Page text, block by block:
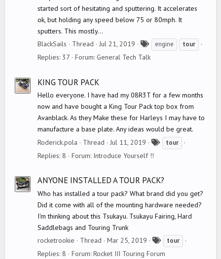
started sort of hesitating and sputtering. It accelerates
ok, but holding any speed below 75 or 80mph. It
sputters. This mostly...
BlackSails
Thread Jul 21, 2019 engine tour
Replies: 37 Forum: General Tech Talk
KING TOUR PACK
Hello everyone. I have had my 08R3T for a few months
now and have bought a King Tour Pack top box from
Avanblack. As they Make these for Harleys I may have to
manufacture a base plate. Any ideas would be great.
Roderick.pola
Thread Jul 11, 2019
s
tour
Replies: 8 Forum: Introduce Yourself !!
ANYONE INSTALLED A TOUR PACK?
Who has installed a tour pack? What brand did you get?
Did it come with all of the mounting hardware needed?
I'm thinking about this Tsukayu. Tsukayu Fairing, Hard
Saddlebags and Touring Trunk
rocketrookie
Thread Mar 25, 2019
a
tour
Replies: 8 Forum: Rocket III Touring Forum